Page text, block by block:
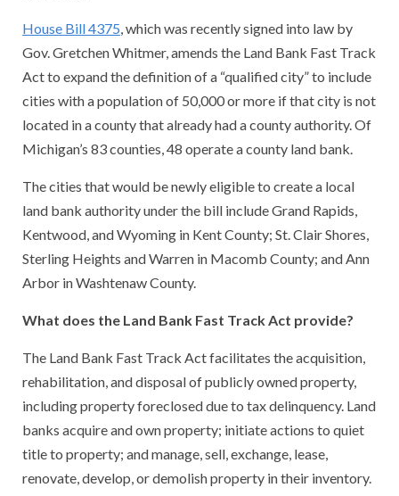
House Bill 4375 , which was recently signed into law by
Gov. Gretchen Whitmer, amends the Land Bank Fast Track
Act to expand the definition of a “qualified city” to include
cities with a population of 50,000 or more if that city is not
located in a county that already had a county authority. Of
Michigan’s 83 counties, 48 operate a county land bank.
The cities that would be newly eligible to create a local
land bank authority under the bill include Grand Rapids,
Kentwood, and Wyoming in Kent County; St. Clair Shores,
Sterling Heights and Warren in Macomb County; and Ann
Arbor in Washtenaw County.
What does the Land Bank Fast Track Act provide?
The Land Bank Fast Track Act facilitates the acquisition,
rehabilitation, and disposal of publicly owned property,
including property foreclosed due to tax delinquency. Land
banks acquire and own property; initiate actions to quiet
title to property; and manage, sell, exchange, lease,
renovate, develop, or demolish property in their inventory.